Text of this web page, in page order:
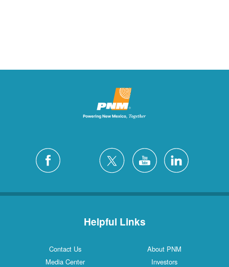
Helpful Links
Contact Us
About PNM
Media Center
Investors